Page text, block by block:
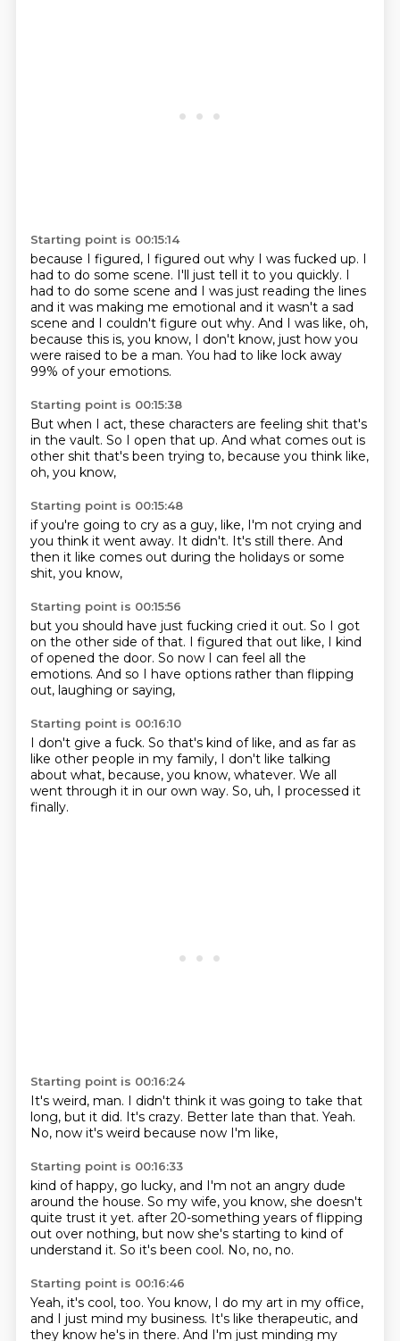
Starting point is 00:15:14
because I figured, I figured out why I was fucked up. I
had to do some scene. I'll just tell it to you quickly. I
had to do some scene and I was just reading the lines
and it was making me emotional and it wasn't a sad
scene and I couldn't figure out why. And I was like, oh,
because this is, you know, I don't know, just how you
were raised to be a man. You had to like lock away
99% of your emotions.
Starting point is 00:15:38
But when I act, these characters are feeling shit that's
in the vault. So I open that up. And what comes out is
other shit that's been trying to, because you think like,
oh, you know,
Starting point is 00:15:48
if you're going to cry as a guy, like, I'm not crying and
you think it went away. It didn't. It's still there. And
then it like comes out during the holidays or some
shit, you know,
Starting point is 00:15:56
but you should have just fucking cried it out. So I got
on the other side of that. I figured that out like, I kind
of opened the door. So now I can feel all the
emotions. And so I have options rather than flipping
out, laughing or saying,
Starting point is 00:16:10
I don't give a fuck. So that's kind of like, and as far as
like other people in my family, I don't like talking
about what, because, you know, whatever. We all
went through it in our own way. So, uh, I processed it
finally.
Starting point is 00:16:24
It's weird, man. I didn't think it was going to take that
long, but it did. It's crazy. Better late than that. Yeah.
No, now it's weird because now I'm like,
Starting point is 00:16:33
kind of happy, go lucky, and I'm not an angry dude
around the house. So my wife, you know, she doesn't
quite trust it yet. after 20-something years of flipping
out over nothing, but now she's starting to kind of
understand it. So it's been cool. No, no, no.
Starting point is 00:16:46
Yeah, it's cool, too. You know, I do my art in my office,
and I just mind my business. It's like therapeutic, and
they know he's in there. And I'm just minding my